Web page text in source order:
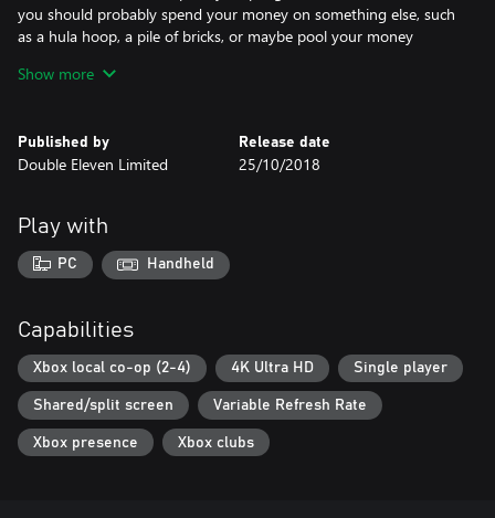
you should probably spend your money on something else, such
as a hula hoop, a pile of bricks, or maybe pool your money
• Get points for wrecking stuff - brag to your friends that you're
the alpha goat
• In-game physics that bug out all the time
• Seriously look at that goat's neck
• You can be a goat
Show more
Published by
Double Eleven Limited
Release date
25/10/2018
Play with
PC Handheld
Capabilities
Xbox local co-op (2-4) 4K Ultra HD Single player
Shared/split screen Variable Refresh Rate
Xbox presence Xbox clubs